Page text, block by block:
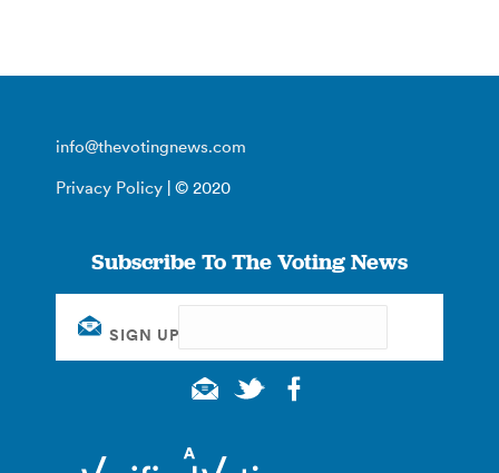
info@thevotingnews.com
Privacy Policy | © 2020
Subscribe To The Voting News